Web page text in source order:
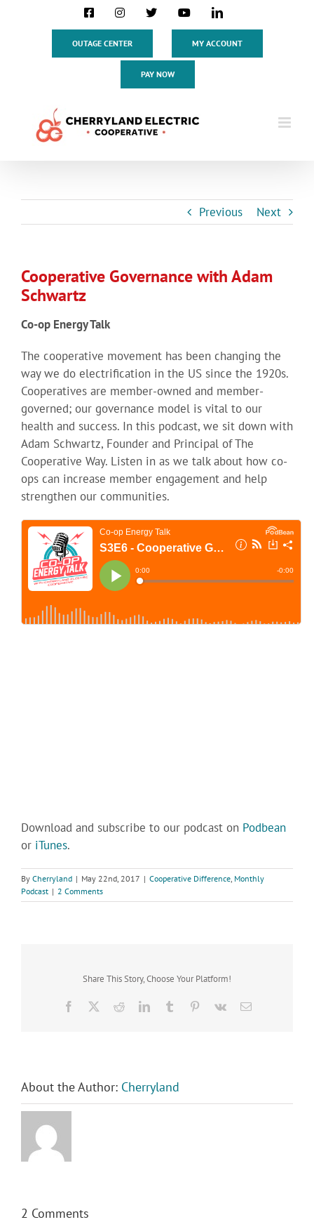
FacebookInstagram
X YouTubeLinkedIn
OUTAGE CENTER MY ACCOUNT
PAY NOW
Previous Next
Cooperative Governance with Adam
Schwartz
Co-op Energy Talk
The cooperative movement has been changing the
way we do electrification in the US since the 1920s.
Cooperatives are member-owned and member-
governed; our governance model is vital to our
health and success. In this podcast, we sit down with
Adam Schwartz, Founder and Principal of The
Cooperative Way. Listen in as we talk about how co-
ops can increase member engagement and help
strengthen our communities.
Download and subscribe to our podcast on Podbean
or iTunes.
By Cherryland | May 22nd, 2017 | Cooperative Difference, Monthly
Podcast | 2 Comments
Share This Story, Choose Your Platform!
Facebook RedditLinkedInTumblr Pinterest
Vk Email
About the Author: Cherryland
2 Comments